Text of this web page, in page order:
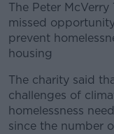
The Peter
missed
prevent
housing
The charity said
challenges of
homelessness
since the number